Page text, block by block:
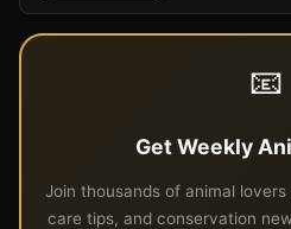
📧
Get Weekly
Join thousands of animal
care tips, and conservation